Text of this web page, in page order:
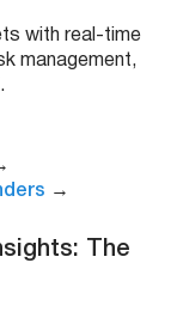
with real-time
management,
→
The